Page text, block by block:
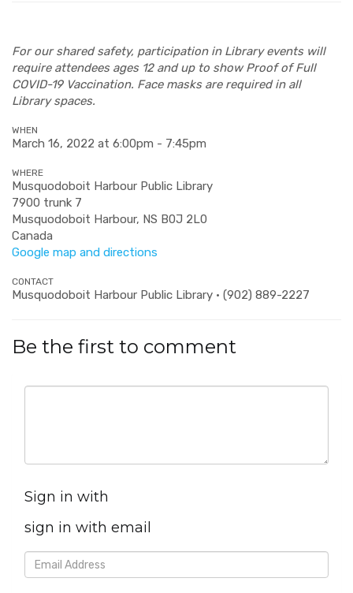
For our shared safety, participation in Library events will
require attendees ages 12 and up to show Proof of Full
COVID-19 Vaccination. Face masks are required in all
Library spaces.
WHEN
March 16, 2022 at 6:00pm - 7:45pm
WHERE
Musquodoboit Harbour Public Library
7900 trunk 7
Musquodoboit Harbour, NS B0J 2L0
Canada
Google map and directions
CONTACT
Musquodoboit Harbour Public Library · (902) 889-2227
Be the first to comment
Sign in with
sign in with email